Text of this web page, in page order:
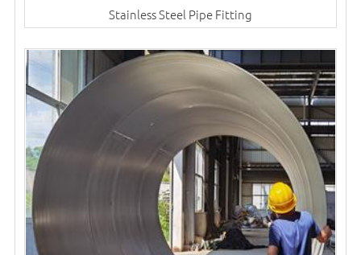
Stainless Steel Pipe Fitting